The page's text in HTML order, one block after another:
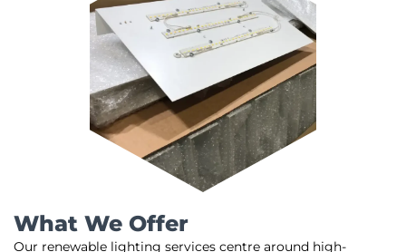
What We Offer
Our renewable lighting services centre around high-